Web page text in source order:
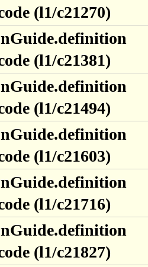
(l1​/c21270)
(l1​/c21381)
(l1​/c21494)
(l1​/c21603)
(l1​/c21716)
(l1​/c21827)